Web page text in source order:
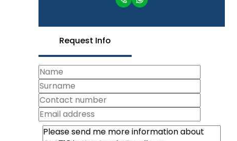
Request Info